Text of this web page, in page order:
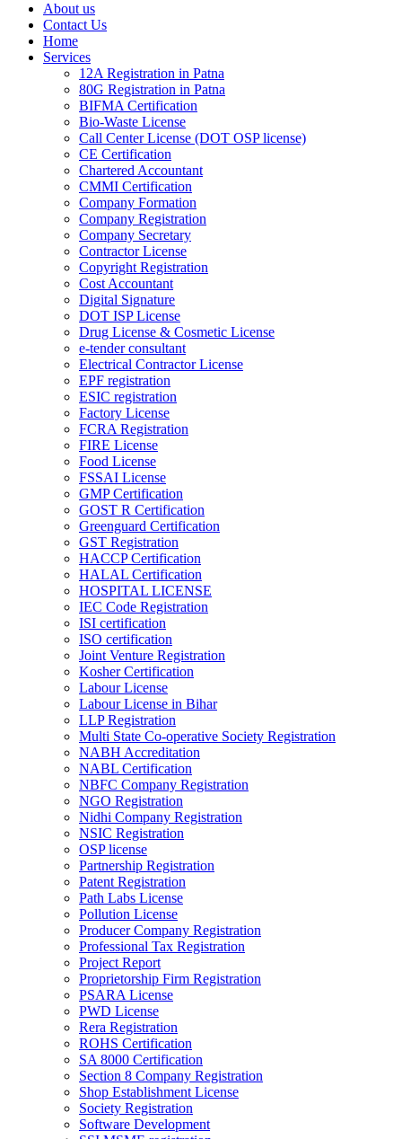
About us
Contact Us
Home
Services
12A Registration in Patna
80G Registration in Patna
BIFMA Certification
Bio-Waste License
Call Center License (DOT OSP license)
CE Certification
Chartered Accountant
CMMI Certification
Company Formation
Company Registration
Company Secretary
Contractor License
Copyright Registration
Cost Accountant
Digital Signature
DOT ISP License
Drug License & Cosmetic License
e-tender consultant
Electrical Contractor License
EPF registration
ESIC registration
Factory License
FCRA Registration
FIRE License
Food License
FSSAI License
GMP Certification
GOST R Certification
Greenguard Certification
GST Registration
HACCP Certification
HALAL Certification
HOSPITAL LICENSE
IEC Code Registration
ISI certification
ISO certification
Joint Venture Registration
Kosher Certification
Labour License
Labour License in Bihar
LLP Registration
Multi State Co-operative Society Registration
NABH Accreditation
NABL Certification
NBFC Company Registration
NGO Registration
Nidhi Company Registration
NSIC Registration
OSP license
Partnership Registration
Patent Registration
Path Labs License
Pollution License
Producer Company Registration
Professional Tax Registration
Project Report
Proprietorship Firm Registration
PSARA License
PWD License
Rera Registration
ROHS Certification
SA 8000 Certification
Section 8 Company Registration
Shop Establishment License
Society Registration
Software Development